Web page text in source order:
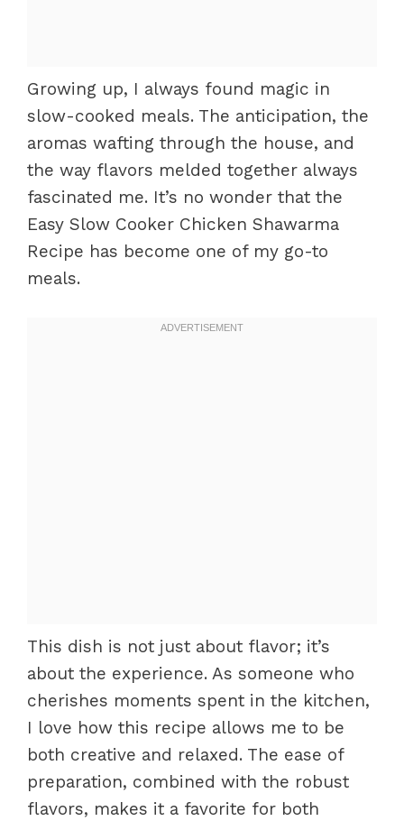
Growing up, I always found magic in
slow-cooked meals. The anticipation, the
aromas wafting through the house, and
the way flavors melded together always
fascinated me. It’s no wonder that the
Easy Slow Cooker Chicken Shawarma
Recipe has become one of my go-to
meals.
This dish is not just about flavor; it’s
about the experience. As someone who
cherishes moments spent in the kitchen,
I love how this recipe allows me to be
both creative and relaxed. The ease of
preparation, combined with the robust
flavors, makes it a favorite for both